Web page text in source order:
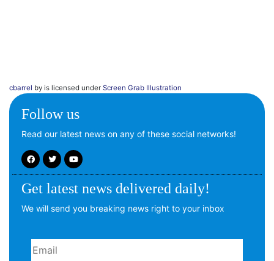
cbarrel by is licensed under Screen Grab Illustration
Follow us
Read our latest news on any of these social networks!
Get latest news delivered daily!
We will send you breaking news right to your inbox